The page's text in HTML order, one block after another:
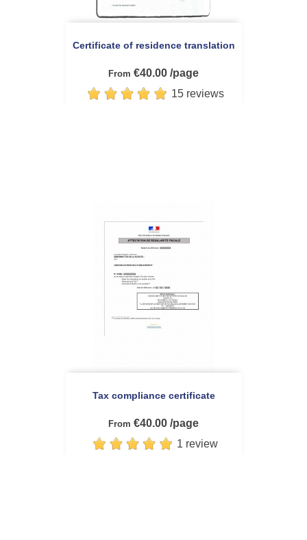
Certificate of residence translation
From €40.00 /page
15 reviews
Tax compliance certificate
From €40.00 /page
1 review